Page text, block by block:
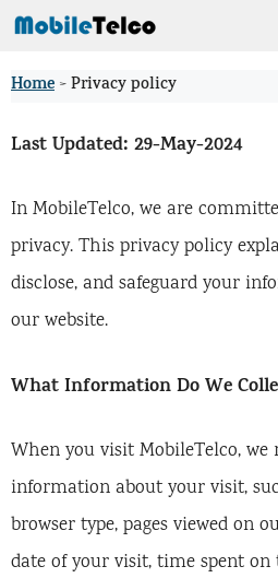
Skip
content
Home >Privacy policy
Last Updated: 29-May-2024
In MobileTelco, we are
privacy. This privacy policy
disclose, and safeguard your
our website.
What Information Do We
When you visit MobileTelco,
information about your visit,
browser type, pages viewed on
date of your visit, time spent on